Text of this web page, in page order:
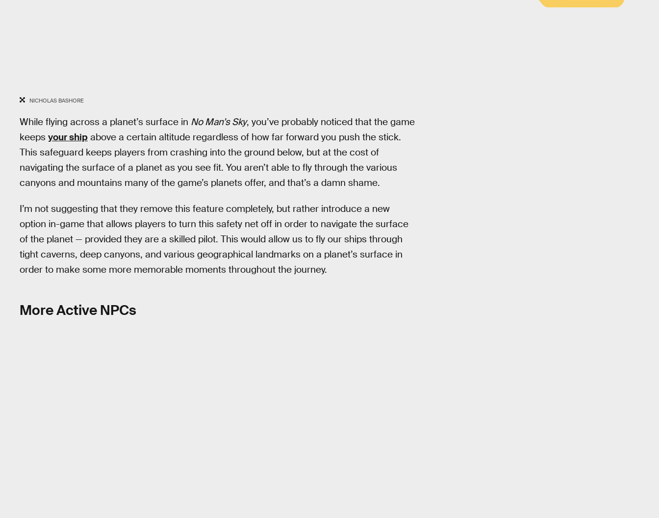
NICHOLAS BASHORE
While flying across a planet’s surface in No Man’s Sky, you’ve probably noticed that the game
keeps your ship above a certain altitude regardless of how far forward you push the stick.
This safeguard keeps players from crashing into the ground below, but at the cost of
navigating the surface of a planet as you see fit. You aren’t able to fly through the various
canyons and mountains many of the game’s planets offer, and that’s a damn shame.
I’m not suggesting that they remove this feature completely, but rather introduce a new
option in-game that allows players to turn this safety net off in order to navigate the surface
of the planet — provided they are a skilled pilot. This would allow us to fly our ships through
tight caverns, deep canyons, and various geographical landmarks on a planet’s surface in
order to make some more memorable moments throughout the journey.
More Active NPCs